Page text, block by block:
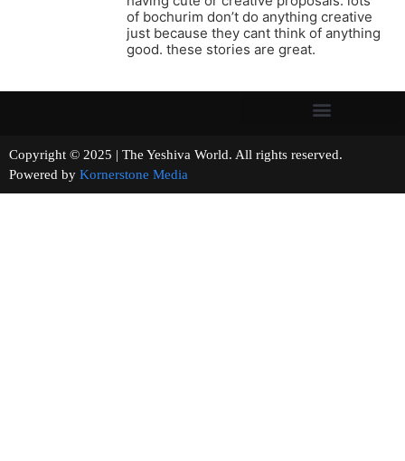
of bochurim don’t do anything creative
just because they cant think of anything
good. these stories are great.
Copyright © 2025 | The Yeshiva World. All rights reserved.
Powered by Kornerstone Media